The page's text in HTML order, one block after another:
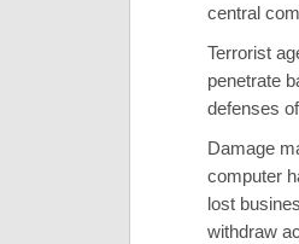
central
Terrorist
penetrate
defenses
Damage
computer
lost
withdraw